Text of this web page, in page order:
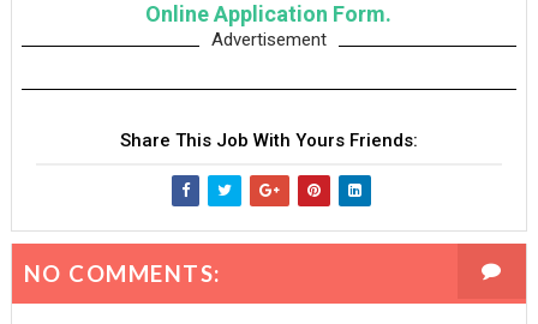
Online Application Form.
Advertisement
Share This Job With Yours Friends:
NO COMMENTS: